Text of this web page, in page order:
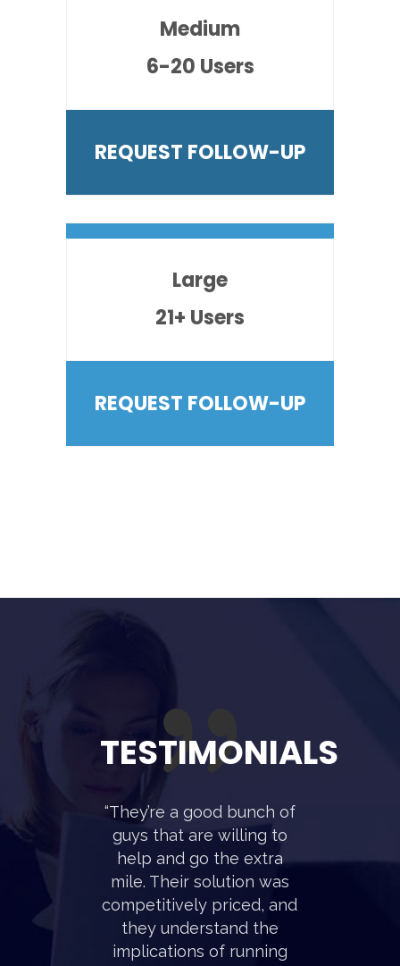
Medium
6-20 Users
REQUEST FOLLOW-UP
Large
21+ Users
REQUEST FOLLOW-UP
TESTIMONIALS
“They’re a good bunch of
guys that are willing to
help and go the extra
mile. Their solution was
competitively priced, and
they understand the
implications of running